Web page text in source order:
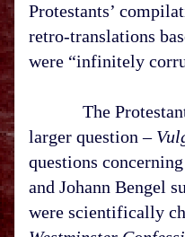
Protestants’
retro-translations
were “infinitely
The Protestant
larger question –
questions
and Johann Bengel
were scientifically